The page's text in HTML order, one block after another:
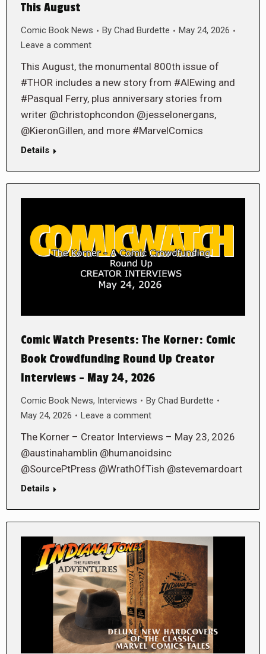
This August
Comic Book News By Chad Burdette
May 24, 2026
Leave a comment
This August, the monumental 800th issue of
#THOR includes a new story from #AlEwing and
#Pasqual Ferry, plus anniversary stories from
writer @christophcondon @jesselonergans,
@KieronGillen, and more #MarvelComics
Details
Comic Watch Presents: The Korner: Comic
Book Crowdfunding Round Up Creator
Interviews – May 24, 2026
Comic Book News, Interviews By Chad Burdette
May 24, 2026
Leave a comment
The Korner – Creator Interviews – May 23, 2026
@austinahamblin @humanoidsinc
@SourcePtPress @WrathOfTish @stevemardoart
Details